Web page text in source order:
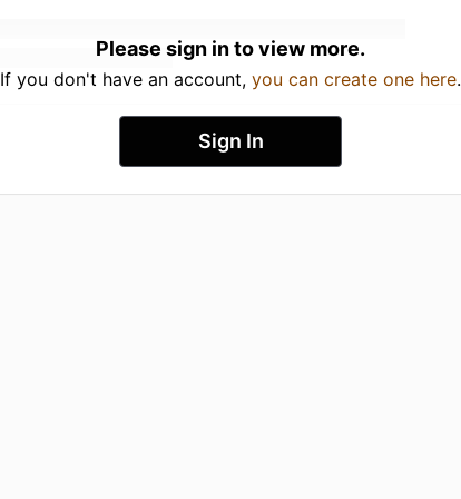
Please sign in to view more.
If you don't have an account, you can create one here.
Sign In